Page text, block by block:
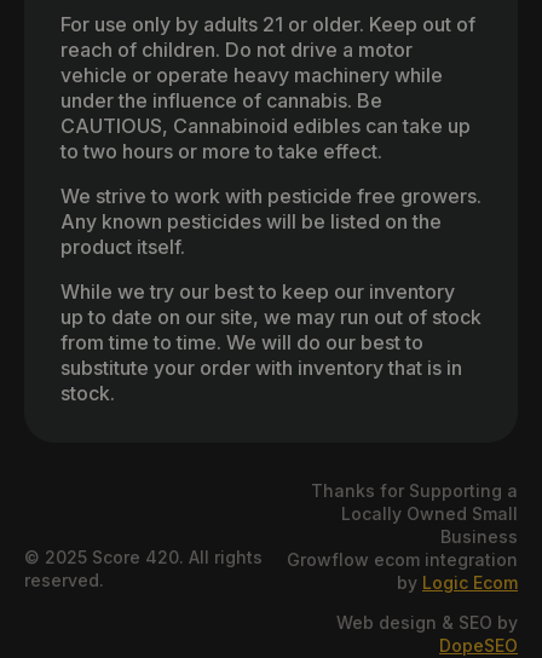
For use only by adults 21 or older. Keep out of
reach of children. Do not drive a motor
vehicle or operate heavy machinery while
under the influence of cannabis. Be
CAUTIOUS, Cannabinoid edibles can take up
to two hours or more to take effect.
We strive to work with pesticide free growers.
Any known pesticides will be listed on the
product itself.
While we try our best to keep our inventory
up to date on our site, we may run out of stock
from time to time. We will do our best to
substitute your order with inventory that is in
stock.
© 2025 Score 420. All rights
reserved.
Thanks for Supporting a
Locally Owned Small
Business
Growflow ecom integration
by Logic Ecom
Web design & SEO by
DopeSEO